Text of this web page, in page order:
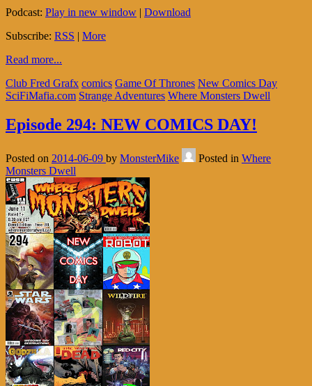
Podcast: Play in new window | Download
Subscribe: RSS | More
Read more...
Club Fred Grafx comics Game Of Thrones New Comics Day
SciFiMafia.com Strange Adventures Where Monsters Dwell
Episode 294: NEW COMICS DAY!
Posted on 2014-06-09 by MonsterMike Posted in Where
Monsters Dwell